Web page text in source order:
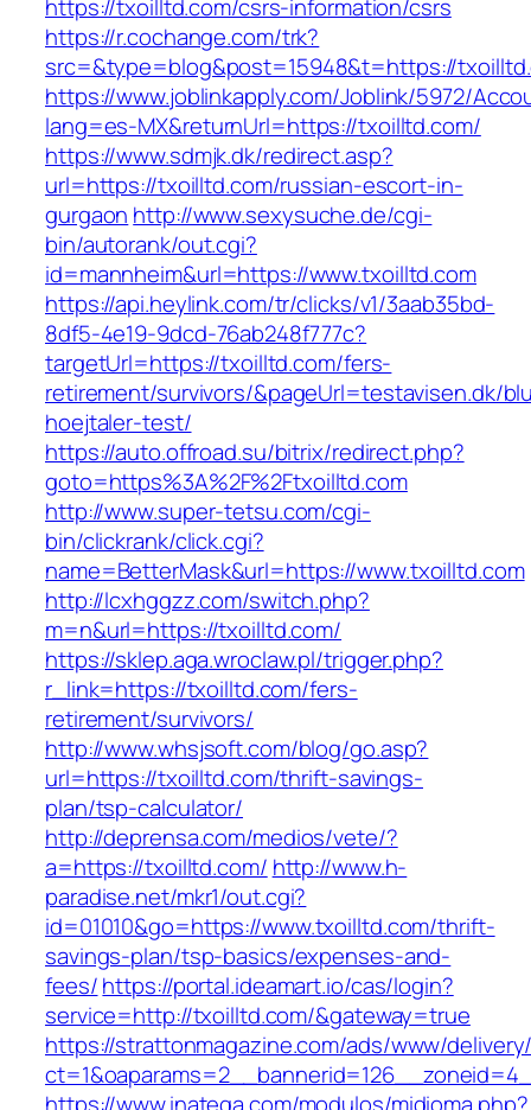
https://txoilltd.com/csrs-information/csrs
https://r.cochange.com/trk?
src=&type=blog&post=15948&t=https://
https://www.joblinkapply.com/Joblink/5972/
lang=es-MX&returnUrl=https://txoilltd.com/
https://www.sdmjk.dk/redirect.asp?
url=https://txoilltd.com/russian-escort-in-
gurgaon http://www.sexysuche.de/cgi-
bin/autorank/out.cgi?
id=mannheim&url=https://www.txoilltd.com
https://api.heylink.com/tr/clicks/v1/3aab35bd-
8df5-4e19-9dcd-76ab248f777c?
targetUrl=https://txoilltd.com/fers-
retirement/survivors/&pageUrl=testavisen.dk/
hoejtaler-test/
https://auto.offroad.su/bitrix/redirect.php?
goto=https%3A%2F%2Ftxoilltd.com
http://www.super-tetsu.com/cgi-
bin/clickrank/click.cgi?
name=BetterMask&url=https://www.txoilltd.com
http://lcxhggzz.com/switch.php?
m=n&url=https://txoilltd.com/
https://sklep.aga.wroclaw.pl/trigger.php?
r_link=https://txoilltd.com/fers-
retirement/survivors/
http://www.whsjsoft.com/blog/go.asp?
url=https://txoilltd.com/thrift-savings-
plan/tsp-calculator/
http://deprensa.com/medios/vete/?
a=https://txoilltd.com/ http://www.h-
paradise.net/mkr1/out.cgi?
id=01010&go=https://www.txoilltd.com/thrift-
savings-plan/tsp-basics/expenses-and-
fees/https://portal.ideamart.io/cas/login?
service=http://txoilltd.com/&gateway=true
https://strattonmagazine.com/ads/www/